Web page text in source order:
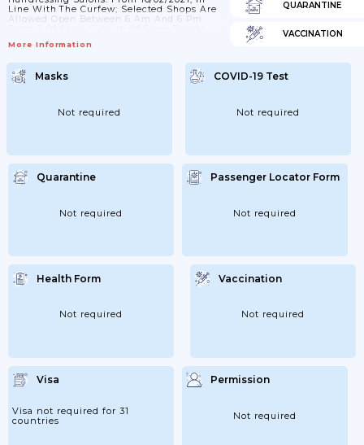
Line With The Curfew; Selected Shops Are
Allowed Open Between 6 Am And 6 Pm.
More Information
QUARANTINE
VACCINATION
Masks
Not required
COVID-19 Test
Not required
Quarantine
Not required
Passenger Locator Form
Not required
Health Form
Not required
Vaccination
Not required
Visa
Visa not required for 31
countries
Permission
Not required